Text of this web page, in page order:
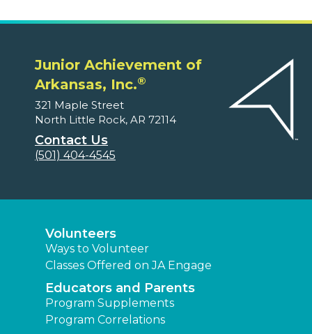
Junior Achievement of
Arkansas, Inc.®
321 Maple Street
North Little Rock, AR 72114
Contact Us
(501) 404-4545
Volunteers
Ways to Volunteer
Classes Offered on JA Engage
Educators and Parents
Program Supplements
Program Correlations